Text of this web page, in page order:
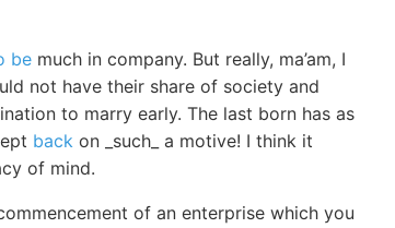
be much in company. But really, ma’am, I
not have their share of society and
to marry early. The last born has as
back on _such_ a motive! I think it
of mind.
of an enterprise which you